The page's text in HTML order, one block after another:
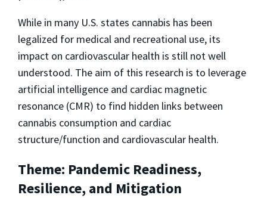
While in many U.S. states cannabis has been
legalized for medical and recreational use, its
impact on cardiovascular health is still not well
understood. The aim of this research is to leverage
artificial intelligence and cardiac magnetic
resonance (CMR) to find hidden links between
cannabis consumption and cardiac
structure/function and cardiovascular health.
Theme: Pandemic Readiness,
Resilience, and Mitigation